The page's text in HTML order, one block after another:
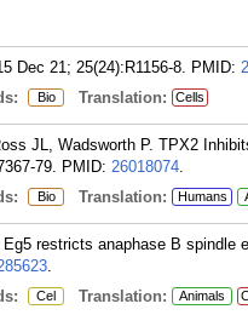
Dec 21; 25(24):R1156-8. PMID:
Bio Translation: Cells
JL, Wadsworth P. TPX2
79. PMID: 26018074.
Bio Translation: Humans
restricts anaphase B spindle
.
Cel Translation: Animals